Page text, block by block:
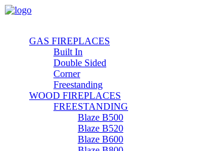
GAS FIREPLACES
Built In
Double Sided
Corner
Freestanding
WOOD FIREPLACES
FREESTANDING
Blaze B500
Blaze B520
Blaze B600